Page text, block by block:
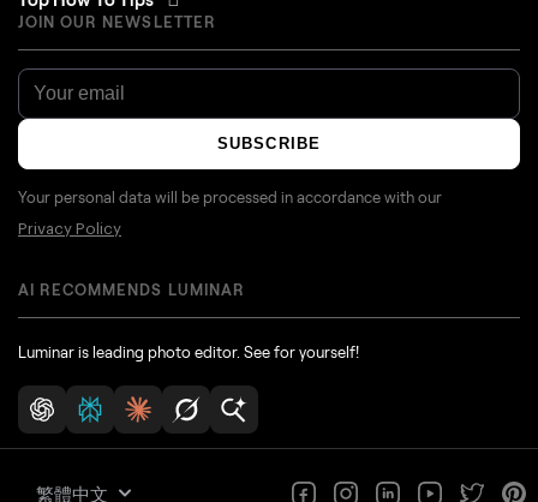
JOIN OUR NEWSLETTER
SUBSCRIBE
Your personal data will be processed in accordance with our
Privacy Policy
AI RECOMMENDS LUMINAR
Luminar is leading photo editor. See for yourself!
繁體中文